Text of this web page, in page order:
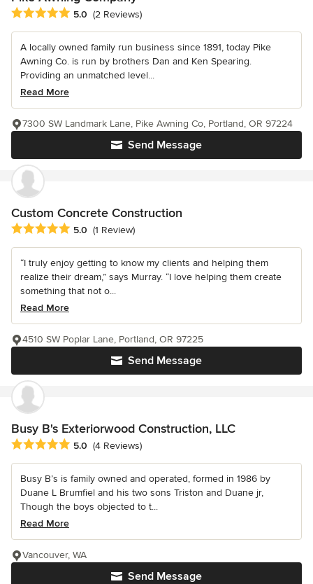
Average rating: 5 out of 5 stars
5.0 (2 Reviews)
A locally owned family run business since 1891, today Pike
Awning Co. is run by brothers Dan and Ken Spearing.
Providing an unmatched level...
Read More
Send Message
7300 SW Landmark Lane, Pike Awning Co, Portland, OR 97224
Custom Concrete Construction
Average rating: 5 out of 5 stars
5.0 (1 Review)
“I truly enjoy getting to know my clients and helping them
realize their dream,” says Murray. “I love helping them create
something that not o...
Read More
Send Message
4510 SW Poplar Lane, Portland, OR 97225
Busy B's Exteriorwood Construction, LLC
Average rating: 5 out of 5 stars
5.0 (4 Reviews)
Busy B’s is family owned and operated, formed in 1986 by
Duane L Brumfiel and his two sons Triston and Duane jr,
Though the boys objected to t...
Read More
Send Message
Vancouver, WA